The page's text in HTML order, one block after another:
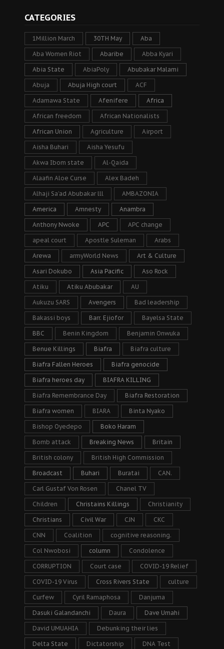
CATEGORIES
1Million March 30TH May Aba
Aba Women Riot Abaribe Abba Kyari
Abia State AbiaPoly Abubakar Malami
Abuja Abuja High court ACF
Adamawa State Afenifere Africa
African freedom African Nationalists
African Union Agriculture Airport
Aisha Buhari Aisha Yesufu
Akwa Ibom state Al-Qaida
Alaafin Aloe Curse Alex Badeh
Alhaji Sa’ad Abubakar lll AMBAZONIA
America Amnesty Anambra
Anthony Nwoke APC APC change
apeal court Apostle Suleman Arabs
Arewa armyWorld News Art & Culture
Asari Dokubo Asia Pacific Aso Rock
Atiku Atiku Abubakar AU
Aukuzu SARS Avengers Bad leadership
Bakassi boys Barr. Ejiofor Bayelsa State
BBC Benin Kingdom Benjamin Onwuka
Benue Killings Biafra Biafra culture
Biafra Fallen Heroes Biafra genocide
Biafra heroes day BIAFRA KILLING
Biafra Remembrance Day Biafra Restoration
Biafra women BIARA Binta Nyako
Bishop Oyedepo Boko Haram
Bomb attack Breaking News Britain
British colony British High Commission
Broadcast Buhari Buratai CAN.
Carl Gustaf Von Rosen Chanel TV
Children Christains Killings Christianity
Christians Civil War CJN CKC
CNN Coalition cognitive reasoning.
Col Nwobosi column Condolence
CORRUPTION Court case COVID-19 Relief
COVID-19 Virus Cross Rivers State culture
Curfew Cyril Ramaphosa Danjuma
Dasuki Galandanchi Daura Dave Umahi
David UMUAHIA Debunking their lies
Delta State Dictatorship DNA Test